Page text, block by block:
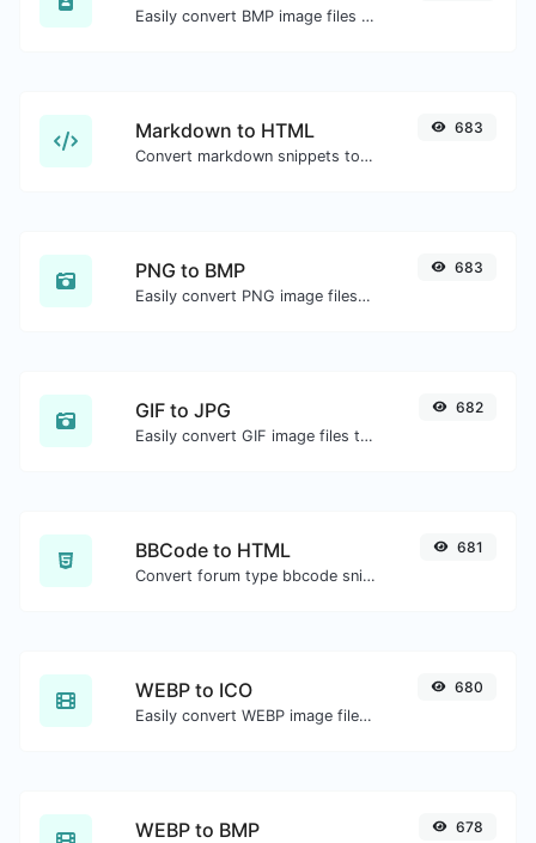
Easily convert BMP image files to WEBP.
Markdown to HTML
Convert markdown snippets to raw HTML code.
683
PNG to BMP
Easily convert PNG image files to BMP.
683
GIF to JPG
Easily convert GIF image files to JPG.
682
BBCode to HTML
Convert forum type bbcode snippets to raw HTML code.
681
WEBP to ICO
Easily convert WEBP image files to ICO.
680
WEBP to BMP 678